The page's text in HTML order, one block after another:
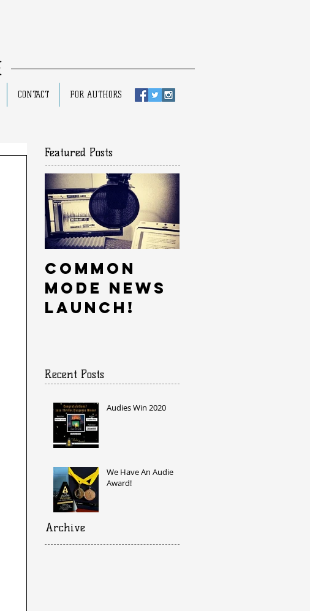
CONTACT FOR AUTHORS
Featured Posts
Common
Mode News
Launch!
Recent Posts
Audies Win 2020
We Have An Audie
Award!
Archive